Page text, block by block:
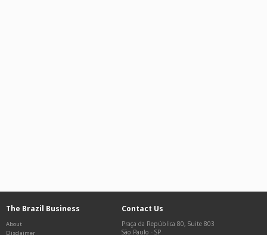
The Brazil Business
About
Disclaimer
Contact Us
Praça da República 80, Suite 803
São Paulo - SP